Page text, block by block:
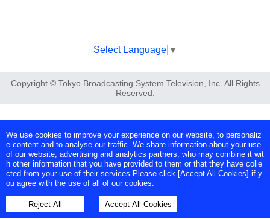
Select Language ▼
Copyright © Tokyo Broadcasting System Television, Inc. All Rights
Reserved.
We use cookies to improve your experience on our website, to personaliz
e content and to analyse our traffic. We share information about your use
of our website, advertising and analytics partners, who may combine it wit
h other information that you have provided to them or that they have colle
cted from your use of their services.Please click [Accept All Cookies] if y
ou agree with the use of all of our cookies.
Reject All Accept All Cookies